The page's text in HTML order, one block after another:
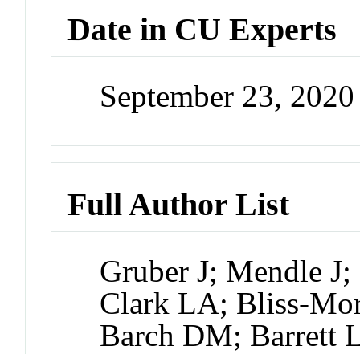
Date in CU Experts
September 23,
Full Author List
Gruber J; Mendle
Clark LA; Bliss-
Barch DM; Barrett